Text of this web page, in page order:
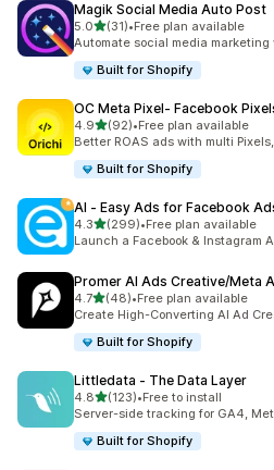
Magik Social Media Auto Post
5.0out of 5 stars
(31)
31 total reviews
•Free plan available
Automate social media marketing
Built for Shopify
OC Meta Pixel‑ Facebook
4.9out of 5 stars
(92)
92 total reviews
•Free plan available
Better ROAS ads with multi
Built for Shopify
AI ‑ Easy Ads for Facebook
4.3out of 5 stars
(299)
299 total reviews
•Free plan available
Launch a Facebook & Instagram
Promer AI Ads Creative/Meta
4.7out of 5 stars
(48)
48 total reviews
•Free plan available
Create High-Converting AI Ad
Built for Shopify
Littledata ‑ The Data Layer
4.8out of 5 stars
(123)
123 total reviews
•Free to install
Server-side tracking for GA4,
Built for Shopify